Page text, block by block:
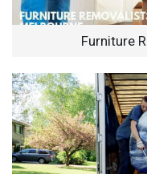
Furniture